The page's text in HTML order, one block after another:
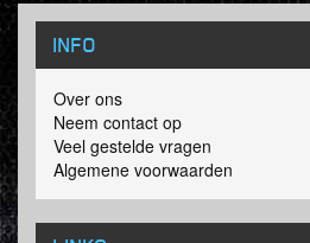
INFO
Over ons
Neem contact op
Veel gestelde vragen
Algemene voorwaarden